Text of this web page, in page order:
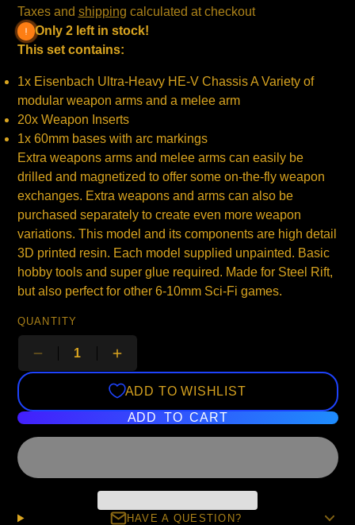
Taxes and shipping calculated at checkout
Only 2 left in stock!
This set contains:
1x Eisenbach Ultra-Heavy HE-V Chassis A Variety of
modular weapon arms and a melee arm
20x Weapon Inserts
1x 60mm bases with arc markings
Extra weapons arms and melee arms can easily be
drilled and magnetized to offer some on-the-fly weapon
exchanges. Extra weapons and arms can also be
purchased separately to create even more weapon
variations. This model and its components are high detail
3D printed resin. Each model supplied unpainted. Basic
hobby tools and super glue required. Made for Steel Rift,
but also perfect for other 6-10mm Sci-Fi games.
QUANTITY
ADD TO WISHLIST
ADD TO CART
HAVE A QUESTION?